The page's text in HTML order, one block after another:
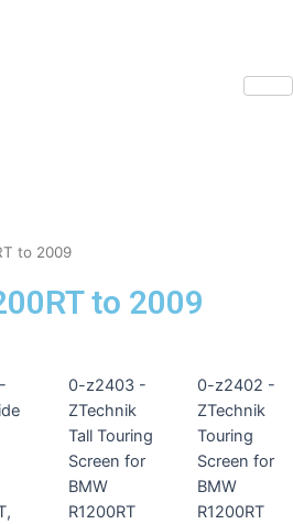
to 2009
to 2009
0-z2403 -
ZTechnik
Tall Touring
Screen for
BMW
R1200RT
0-z2402 -
ZTechnik
Touring
Screen for
BMW
R1200RT